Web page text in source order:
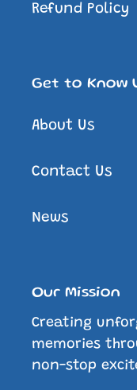
Refund Policy
Get to Know
About Us
Contact Us
News
Our Mission
Creating
memories
non-stop